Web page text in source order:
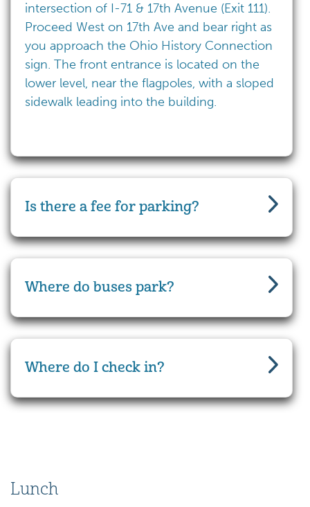
intersection of I-71 & 17th Avenue (Exit 111).
Proceed West on 17th Ave and bear right as
you approach the Ohio History Connection
sign. The front entrance is located on the
lower level, near the flagpoles, with a sloped
sidewalk leading into the building.
Is there a fee for parking?
Where do buses park?
Where do I check in?
Lunch